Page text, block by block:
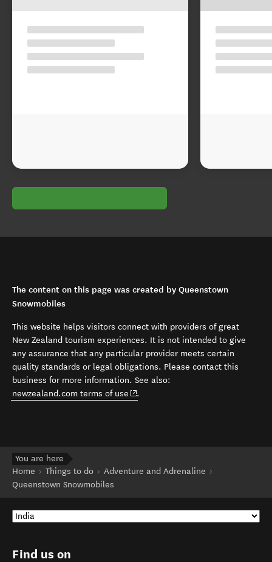
The content on this page was created by Queenstown
Snowmobiles
This website helps visitors connect with providers of great
New Zealand tourism experiences. It is not intended to give
any assurance that any particular provider meets certain
quality standards or legal obligations. Please contact this
business for more information. See also:
newzealand.com terms of use (opens in new window)
.
You are here
Home
Things to do
Adventure and Adrenaline
Queenstown Snowmobiles
Find us on